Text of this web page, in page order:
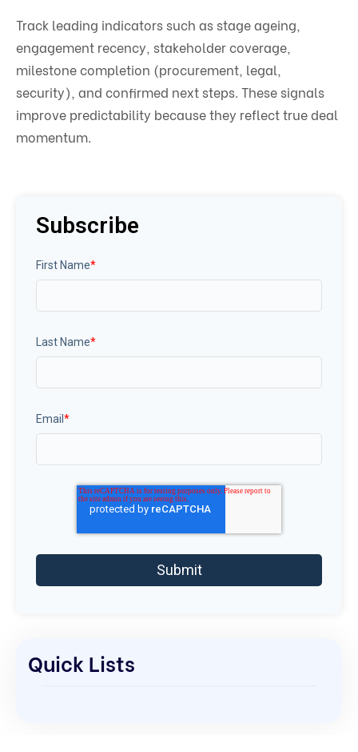
Track leading indicators such as stage ageing,
engagement recency, stakeholder coverage,
milestone completion (procurement, legal,
security), and confirmed next steps. These signals
improve predictability because they reflect true deal
momentum.
Subscribe
First Name*
Last Name*
Email *
Quick Lists